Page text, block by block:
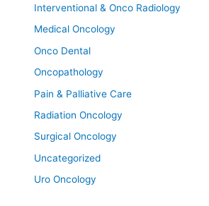
Interventional & Onco Radiology
Medical Oncology
Onco Dental
Oncopathology
Pain & Palliative Care
Radiation Oncology
Surgical Oncology
Uncategorized
Uro Oncology